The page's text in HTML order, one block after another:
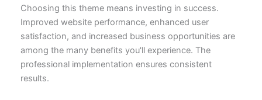
Choosing this theme means investing in success.
Improved website performance, enhanced user
satisfaction, and increased business opportunities are
among the many benefits you'll experience. The
professional implementation ensures consistent
results.